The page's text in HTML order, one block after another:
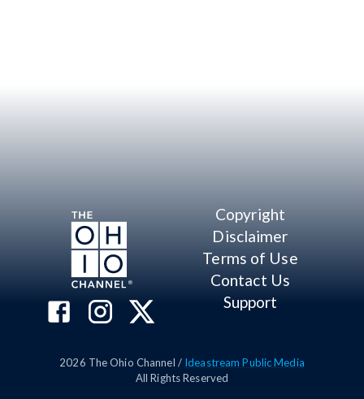
Copyright
Disclaimer
Terms of Use
Contact Us
Support
2026 The Ohio Channel / Ideastream Public Media
All Rights Reserved